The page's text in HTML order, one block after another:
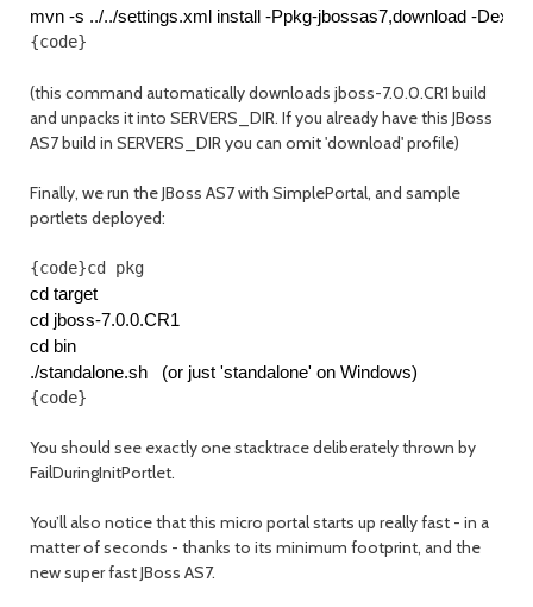
mvn -s ../../settings.xml install -Ppkg-jbossas7,download -
{code}
(this command automatically downloads jboss-7.0.0.CR1 build
and unpacks it into SERVERS_DIR. If you already have this JBoss
AS7 build in SERVERS_DIR you can omit 'download' profile)
Finally, we run the JBoss AS7 with SimplePortal, and sample
portlets deployed:
{code}cd pkg
cd target
cd jboss-7.0.0.CR1
cd bin
./standalone.sh   (or just 'standalone' on Windows)
{code}
You should see exactly one stacktrace deliberately thrown by
FailDuringInitPortlet.
You’ll also notice that this micro portal starts up really fast - in a
matter of seconds - thanks to its minimum footprint, and the
new super fast JBoss AS7.